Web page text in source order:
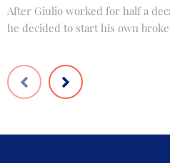
After Giulio worked for half a
he decided to start his own